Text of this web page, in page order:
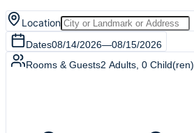
Location
Dates08/14/2026—08/15/2026
Rooms & Guests2 Adults 0 Child(ren)